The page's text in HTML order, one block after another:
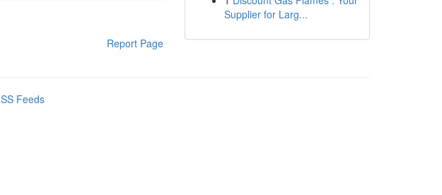
Report Page
Supplier for Larg...
Feeds